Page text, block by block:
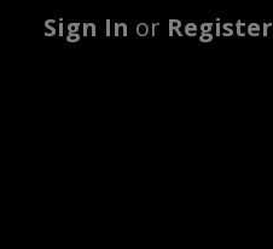
Sign In or Register